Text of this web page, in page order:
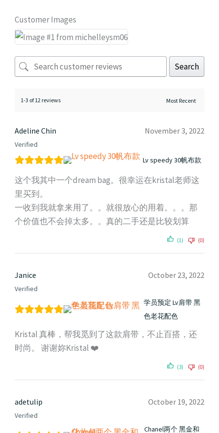
Customer Images
Search
1-3 of 12 reviews
Adeline Chin
Verified
November 3, 2022
Lv speedy 30帆布款
这个我其中一个dream bag。很幸运在kristal老师这
里买到。
一收到我就拿来用了。。就很放心的用着。。。那
个价值也不会掉太多。。真的二手还是比较划算
(1) (0)
Janice
Verified
October 23, 2022
学员预定 Lv肩带 黑
色老花配色
Kristal 真棒，帮我觅到了这款肩带，不止百搭，还
时尚。 谢谢妳Kristal ❤️
(3) (0)
adetulip
Verified
October 19, 2022
Chanel两个 黑金和